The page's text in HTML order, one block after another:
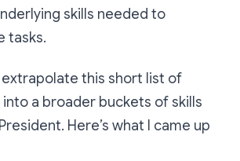
skills needed to
tasks.
this short list of
a broader buckets of skills
Here’s what I came up